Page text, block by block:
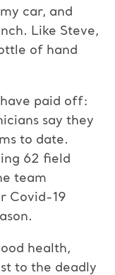
car, and
Like Steve,
of hand
paid off:
say they
to date.
62 field
team
Covid-19
health,
to the deadly